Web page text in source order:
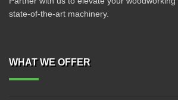
state-of-the-art machinery.
WHAT WE OFFER